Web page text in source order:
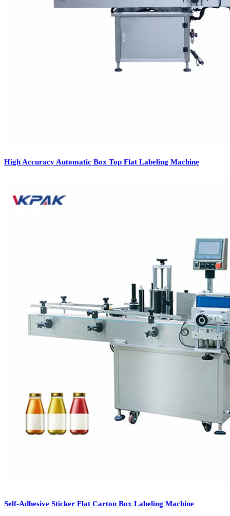
High Accuracy Automatic Box Top Flat Labeling Machine
Self-Adhesive Sticker Flat Carton Box Labeling Machine